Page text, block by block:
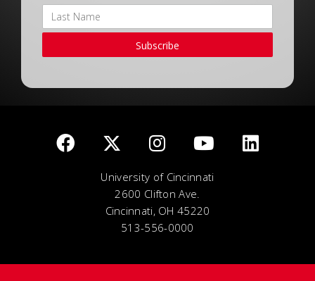
Subscribe
University of Cincinnati
2600 Clifton Ave.
Cincinnati, OH 45220
513-556-0000